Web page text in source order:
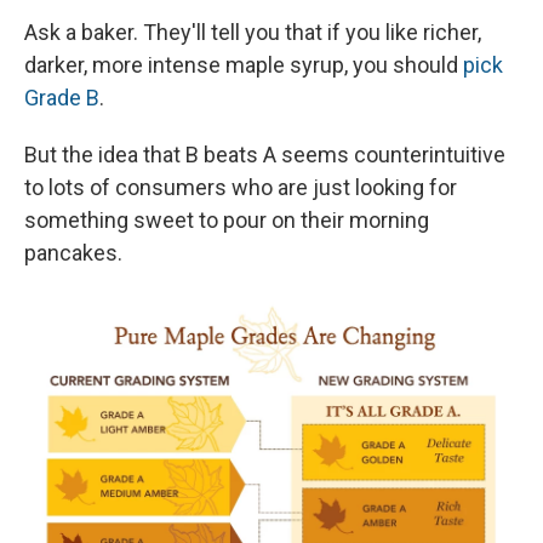
Ask a baker. They'll tell you that if you like richer,
darker, more intense maple syrup, you should pick
Grade B.
But the idea that B beats A seems counterintuitive
to lots of consumers who are just looking for
something sweet to pour on their morning
pancakes.